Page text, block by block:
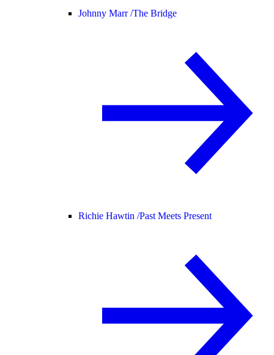
Johnny Marr /The Bridge
Richie Hawtin /Past Meets Present